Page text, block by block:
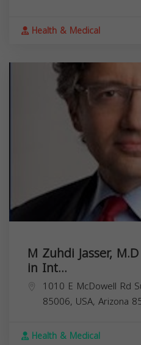
Health & Medical
M Zuhdi Jasser,
in Int...
1010 E McDowell Rd
85006, USA, Arizona
Health & Medical